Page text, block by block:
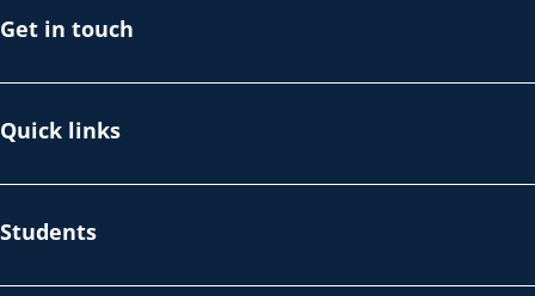
Get in touch
Quick links
Students